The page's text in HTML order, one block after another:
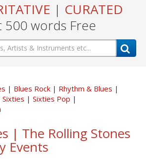
| CURATED
500 words Free
Blues Rock
Rhythm & Blues
Sixties
Sixties Pop
| The Rolling Stones
Events